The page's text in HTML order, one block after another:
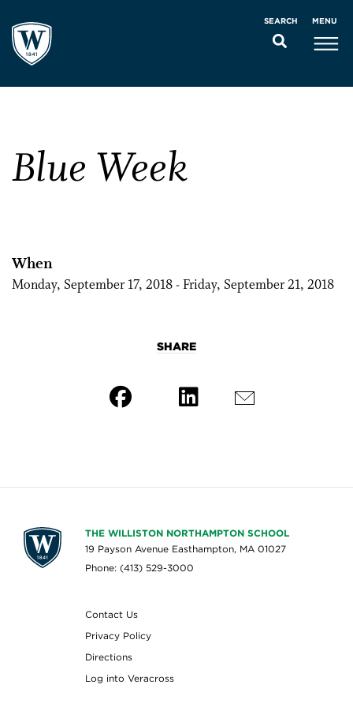
SEARCH MENU
Blue Week
When
Monday, September 17, 2018 - Friday, September 21, 2018
SHARE
THE WILLISTON NORTHAMPTON SCHOOL
19 Payson Avenue Easthampton, MA 01027
Phone: (413) 529-3000
Contact Us
Privacy Policy
Directions
Log into Veracross